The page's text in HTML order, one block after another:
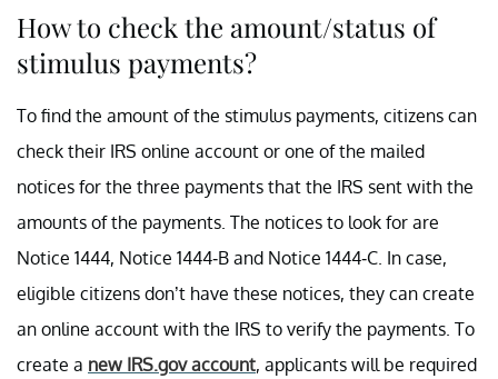
How to check the amount/status of
stimulus payments?
To find the amount of the stimulus payments, citizens can
check their IRS online account or one of the mailed
notices for the three payments that the IRS sent with the
amounts of the payments. The notices to look for are
Notice 1444, Notice 1444-B and Notice 1444-C. In case,
eligible citizens don’t have these notices, they can create
an online account with the IRS to verify the payments. To
create a new IRS.gov account, applicants will be required